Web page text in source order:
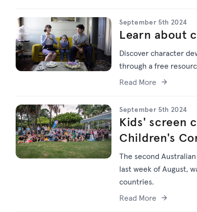
September 5th 2024
Learn about
Discover character
through a free
Read More
September 5th 2024
Kids' screen
Children's
The second
last week of August,
countries.
Read More